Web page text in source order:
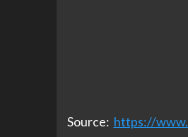
Source: https://